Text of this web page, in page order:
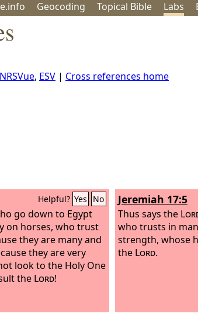
Geocoding Topical Bible Labs
NRSVue, ESV | Cross references home
Helpful? Yes No
go down to Egypt
on horses, who trust
they are many and
they are very
look to the Holy One
the Lord!
Jeremiah 17:5
Thus says the
who trusts in
strength, whose
the Lord.